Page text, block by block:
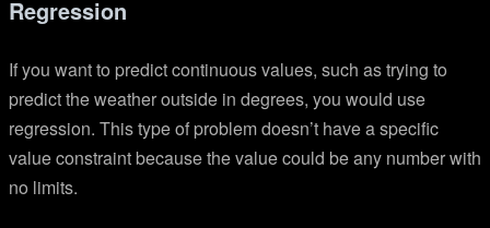
Regression
If you want to predict continuous values, such as trying to
predict the weather outside in degrees, you would use
regression. This type of problem doesn’t have a specific
value constraint because the value could be any number with
no limits.